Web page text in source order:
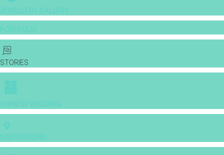
JEWELLERY GALLERY
PORTFOLIO
STORIES
CHINESE WEDDING
INSPIRATIONS